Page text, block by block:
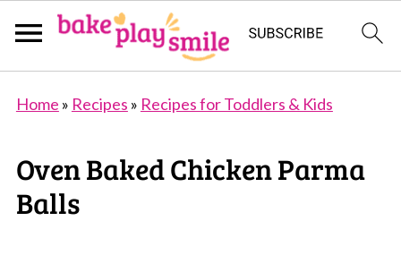
Home » Recipes » Recipes for Toddlers & Kids
Oven Baked Chicken Parma
Balls